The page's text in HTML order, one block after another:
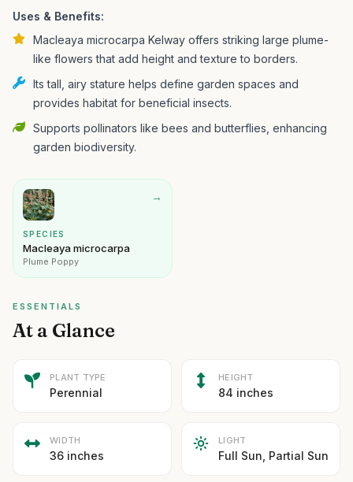
Uses & Benefits:
Macleaya microcarpa Kelway offers striking large plume-
like flowers that add height and texture to borders.
Its tall, airy stature helps define garden spaces and
provides habitat for beneficial insects.
Supports pollinators like bees and butterflies, enhancing
garden biodiversity.
→
SPECIES
Macleaya microcarpa
Plume Poppy
ESSENTIALS
At a Glance
PLANT TYPE
Perennial
HEIGHT
84 inches
WIDTH
36 inches
LIGHT
Full Sun, Partial Sun